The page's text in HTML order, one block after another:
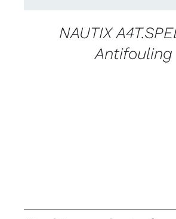
NAUTIX
Antifouling